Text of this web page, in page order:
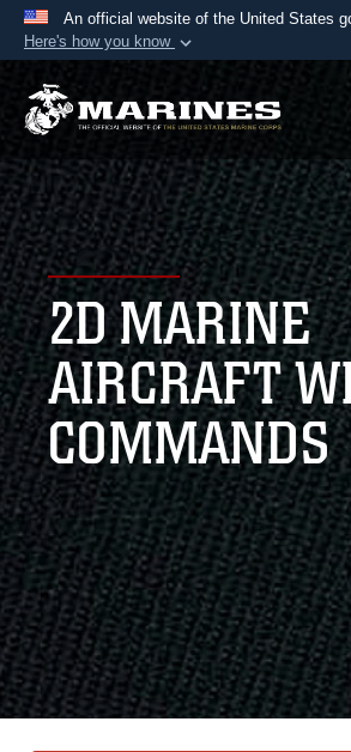
An official website of the United States
Here's how you know
Official websites use
A.mil website belongs to an
Department of Defense
States.
Secure .mil websites
Alock ( )orhttps://
connected to the .mil website.
information only on official,
2D MARINE
AIRCRAFT
COMMANDS